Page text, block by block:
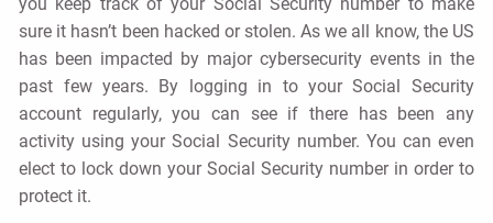
sure it hasn’t been hacked or stolen. As we all know, the US
has been impacted by major cybersecurity events in the
past few years. By logging in to your Social Security
account regularly, you can see if there has been any
activity using your Social Security number. You can even
elect to lock down your Social Security number in order to
protect it.